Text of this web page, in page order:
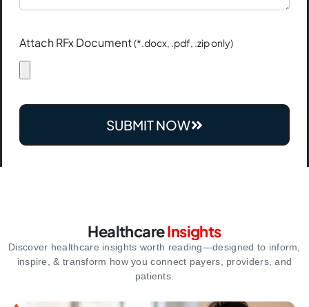
Attach RFx Document(*.docx, .pdf, .zip only)
SUBMIT NOW
HealthcareInsights
Discover healthcare insights worth reading—designed to inform,
inspire,& transform how you connect payers, providers, and
patients.